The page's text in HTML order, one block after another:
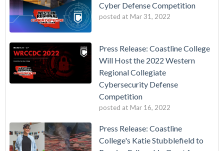
Cyber Defense Competition
posted at Mar 31, 2022
Press Release: Coastline College
Will Host the 2022 Western
Regional Collegiate
Cybersecurity Defense
Competition
posted at Mar 16, 2022
Press Release: Coastline
College's Katie Stubblefield to